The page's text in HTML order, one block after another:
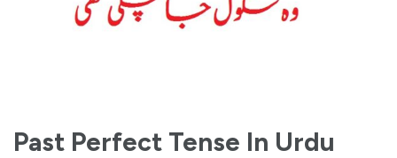
Past Perfect Tense In Urdu